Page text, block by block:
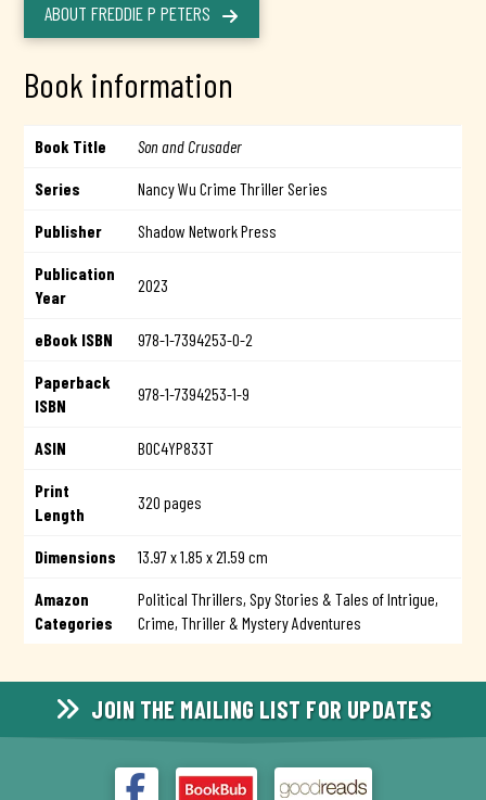
ABOUT FREDDIE P PETERS
Book information
Book Title Son and Crusader
Series Nancy Wu Crime Thriller Series
Publisher Shadow Network Press
Publication
Year
2023
eBook ISBN 978-1-7394253-0-2
Paperback
ISBN
978-1-7394253-1-9
ASIN B0C4YP833T
Print
Length
320 pages
Dimensions 13.97 x 1.85 x 21.59 cm
Amazon
Categories
Political Thrillers,Spy Stories & Tales of Intrigue,
Crime, Thriller & Mystery Adventures
JOIN THE MAILING LIST FOR UPDATES